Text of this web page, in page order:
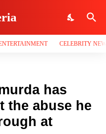
CELEBRITY
has
the abuse he
at